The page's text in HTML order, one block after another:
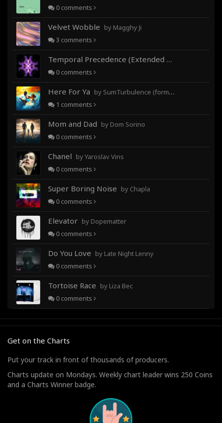
0 comments
Velvet Wobble by Magghy Ji
3 comments
Temporal Precedence (Extended Mix)
0 comments
Here For Ya by SumTurbulence (formerly George The III)
1 comments
Mom and Dad by Dom Sorino
0 comments
Chanel by Yaroslav Vins
0 comments
Super Boring Noise by Chapla
0 comments
Elevator by Dopematter
0 comments
Do You Love by Late Night Lenny
0 comments
Tortoise Race by Liza Bec
0 comments
Get on the Charts
Put your track in front of thousands of producers.
Charts update on Mondays. Weekly chart leader wins 250 Coins
and a Charts Winner badge.